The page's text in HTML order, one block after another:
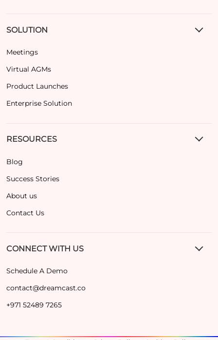
SOLUTION
Meetings
Virtual AGMs
Product Launches
Enterprise Solution
RESOURCES
Blog
Success Stories
About us
Contact Us
CONNECT WITH US
Schedule A Demo
contact@dreamcast.co
+971 52489 7265